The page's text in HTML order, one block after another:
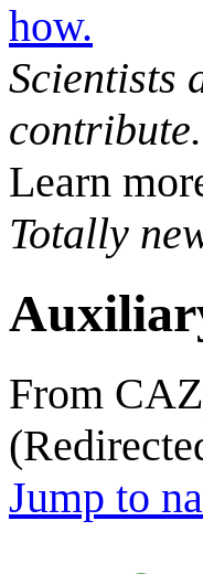
how.
Scientists
contribute.
Learn
Totally
From
Jump to